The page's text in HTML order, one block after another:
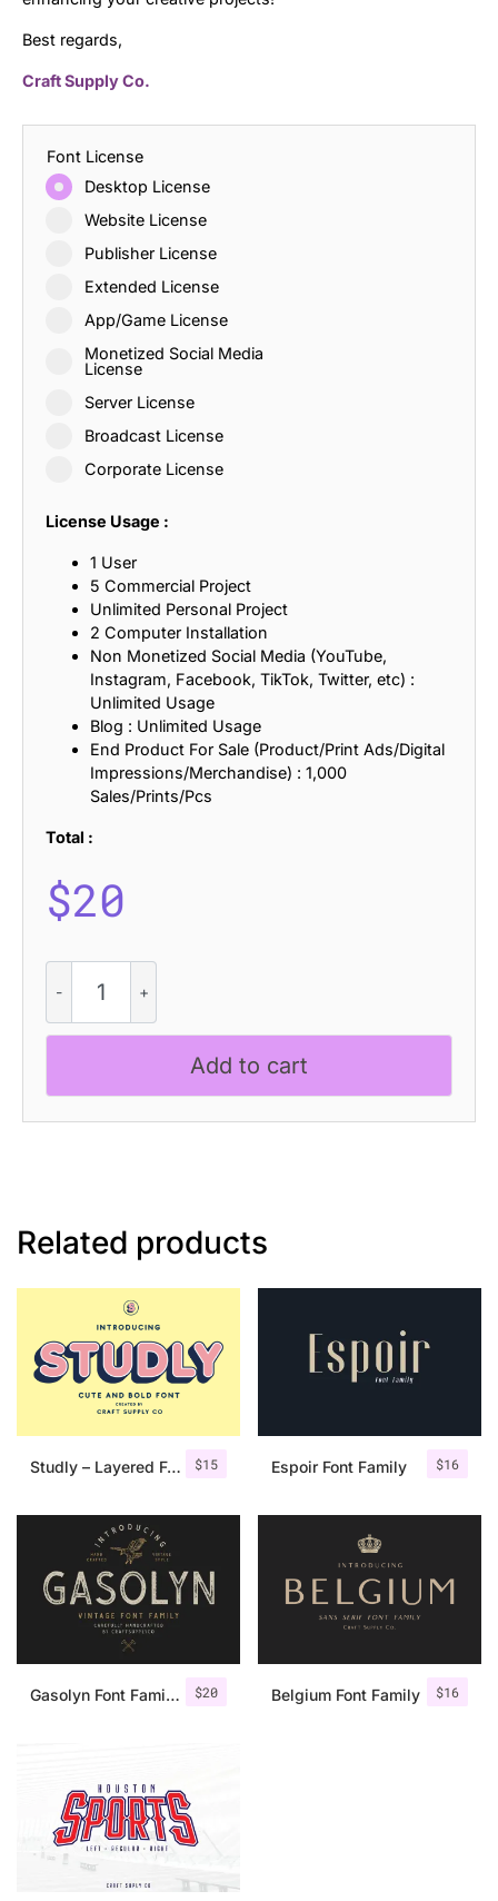
Best regards,
Craft Supply Co.
Font License
Desktop License
Website License
Publisher License
Extended License
App/Game License
Monetized Social Media
License
Server License
Broadcast License
Corporate License
License Usage :
1 User
5 Commercial Project
Unlimited Personal Project
2 Computer Installation
Non Monetized Social Media (YouTube,
Instagram, Facebook, TikTok, Twitter, etc) :
Unlimited Usage
Blog : Unlimited Usage
End Product For Sale (Product/Print Ads/Digital
Impressions/Merchandise) : 1,000
Sales/Prints/Pcs
Total :
$20
Ariga
–
Inktrap
Add to cart
Related products
$15
Studly – Layered Font Family $16
Espoir Font Family
$20
Gasolyn Font Family + Extras $16
Belgium Font Family